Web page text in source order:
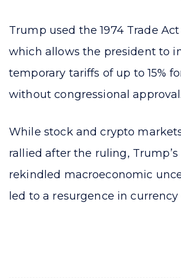
Trump used the 1974 Trade Act
which allows the president to
temporary tariffs of up to 15%
without congressional approval.
While stock and crypto
rallied after the ruling, Trump’s
rekindled macroeconomic
led to a resurgence in currency